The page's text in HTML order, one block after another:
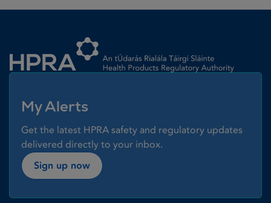
My Alerts
Get the latest HPRA safety and regulatory updates
delivered directly to your inbox.
Sign up now